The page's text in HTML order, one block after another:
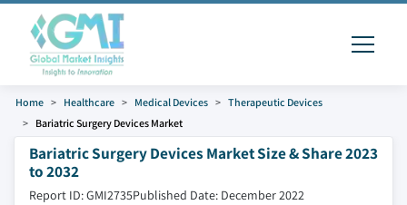
Home Healthcare Medical Devices
Therapeutic Devices
Bariatric Surgery Devices Market
Bariatric Surgery Devices Market Size & Share 2023
to 2032
Report ID: GMI2735Published Date: December 2022